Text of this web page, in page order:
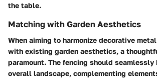
the table.
Matching with Garden Aesthetics
When aiming to harmonize decorative
with existing garden aesthetics, a
paramount. The fencing should
overall landscape, complementing